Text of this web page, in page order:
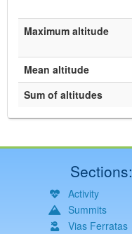
Maximum altitude
Mean altitude
Sum of altitudes
Sections:
Activity
Summits
Vias Ferratas